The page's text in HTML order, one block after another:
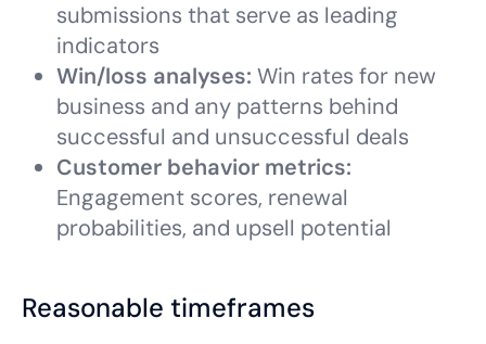
submissions that serve as leading
indicators
Win/loss analyses: Win rates for new
business and any patterns behind
successful and unsuccessful deals
Customer behavior metrics:
Engagement scores, renewal
probabilities, and upsell potential
Reasonable timeframes